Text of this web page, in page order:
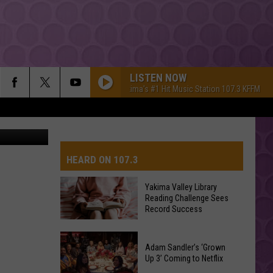
LISTEN NOW
Yakima's #1 Hit Music Station 107.3 KFFM
HEARD ON 107.3
Yakima
Valley
Library
Yakima Valley Library
Reading Challenge Sees
Record Success
Adam Sandler’s ‘Grown
Up 3’ Coming to Netflix